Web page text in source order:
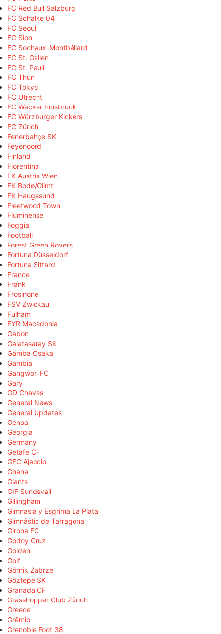
FC Red Bull Salzburg
FC Schalke 04
FC Seoul
FC Sion
FC Sochaux-Montbéliard
FC St. Gallen
FC St. Pauli
FC Thun
FC Tokyo
FC Utrecht
FC Wacker Innsbruck
FC Würzburger Kickers
FC Zürich
Fenerbahçe SK
Feyenoord
Finland
Fiorentina
FK Austria Wien
FK Bodø/Glimt
FK Haugesund
Fleetwood Town
Fluminense
Foggia
Football
Forest Green Rovers
Fortuna Düsseldorf
Fortuna Sittard
France
Frank
Frosinone
FSV Zwickau
Fulham
FYR Macedonia
Gabon
Galatasaray SK
Gamba Osaka
Gambia
Gangwon FC
Gary
GD Chaves
General News
General Updates
Genoa
Georgia
Germany
Getafe CF
GFC Ajaccio
Ghana
Giants
GIF Sundsvall
Gillingham
Gimnasia y Esgrima La Plata
Gimnàstic de Tarragona
Girona FC
Godoy Cruz
Golden
Golf
Górnik Zabrze
Göztepe SK
Granada CF
Grasshopper Club Zürich
Greece
Grêmio
Grenoble Foot 38